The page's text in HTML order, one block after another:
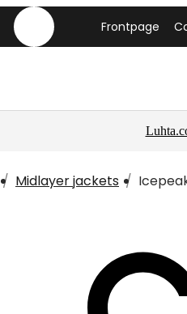
Frontpage
Midlayer jackets